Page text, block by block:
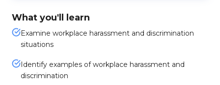
What you'll learn
Examine workplace harassment and discrimination
situations
Identify examples of workplace harassment and
discrimination